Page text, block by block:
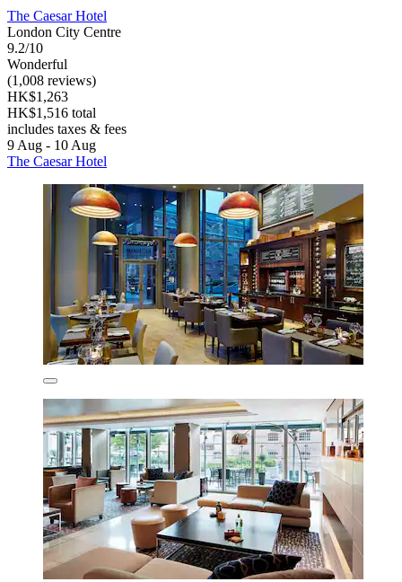
The Caesar Hotel
London City Centre
9.2/10
Wonderful
(1,008 reviews)
HK$1,263
HK$1,516 total
includes taxes & fees
9 Aug - 10 Aug
The Caesar Hotel